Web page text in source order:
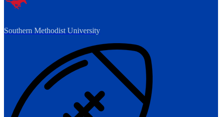
Southern Methodist University